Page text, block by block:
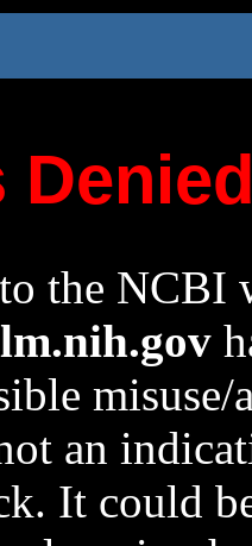
the NCBI
an
It could